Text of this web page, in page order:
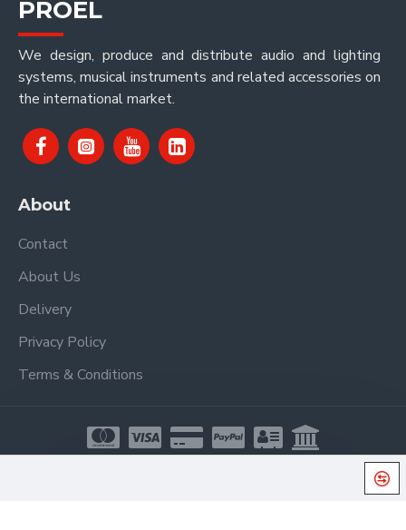
PROEL
We design, produce and distribute audio and lighting
systems, musical instruments and related accessories on
the international market.
About
Contact
About Us
Delivery
Privacy Policy
Terms & Conditions